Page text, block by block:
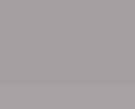
What shipping